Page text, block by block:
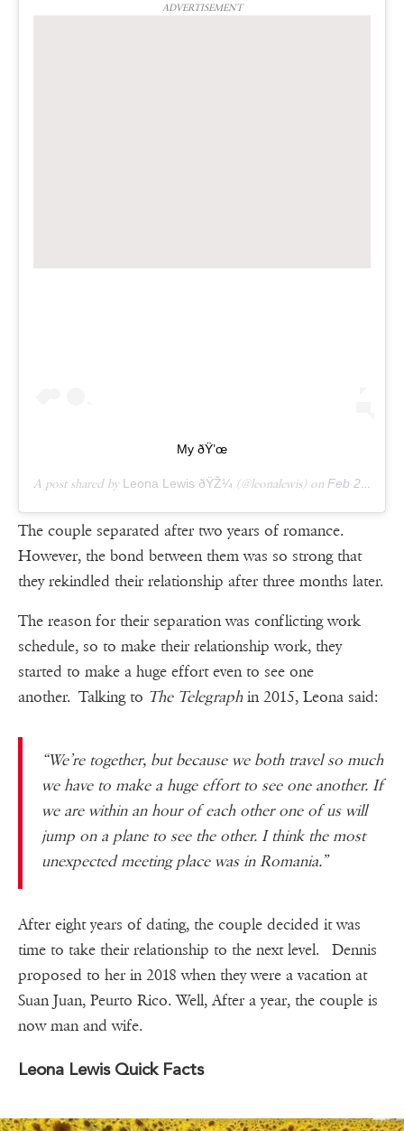
ADVERTISEMENT
My ðŸ’œ
A post shared by Leona Lewis ðŸŽ¼ (@leonalewis) on Feb 25, 2019 at 1:36pm PST
The couple separated after two years of romance.
However, the bond between them was so strong that
they rekindled their relationship after three months later.
The reason for their separation was conflicting work
schedule, so to make their relationship work, they
started to make a huge effort even to see one
another. Talking to The Telegraphin 2015, Leona said:
“We’re together, but because we both travel so much
we have to make a huge effort to see one another. If
we are within an hour of each other one of us will
jump on a plane to see the other. I think the most
unexpected meeting place was in Romania.”
After eight years of dating, the couple decided it was
time to take their relationship to the next level. Dennis
proposed to her in 2018 when they were a vacation at
Suan Juan, Peurto Rico. Well, After a year, the couple is
now man and wife.
Leona Lewis Quick Facts